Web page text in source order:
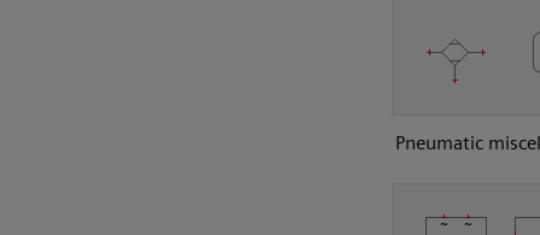
Pneumatic